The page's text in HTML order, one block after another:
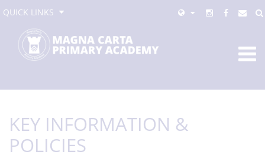
QUICK LINKS
KEY INFORMATION &
POLICIES